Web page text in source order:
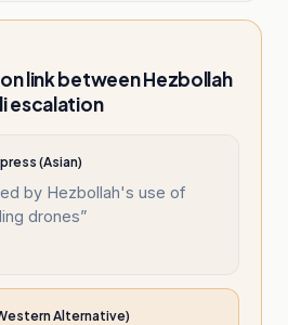
link between Hezbollah
escalation
(Asian)
by Hezbollah's use of
drones”
Alternative)